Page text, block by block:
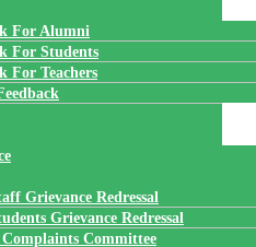
For Alumni
For Students
For Teachers
Grievance Redressal
Grievance Redressal
Committee